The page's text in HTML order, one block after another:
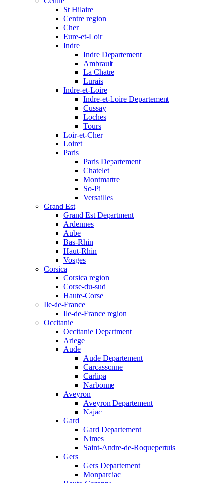
St Hilaire
Centre region
Cher
Eure-et-Loir
Indre
Indre Departement
Ambrault
La Chatre
Lurais
Indre-et-Loire
Indre-et-Loire Departement
Cussay
Loches
Tours
Loir-et-Cher
Loiret
Paris
Paris Departement
Chatelet
Montmartre
So-Pi
Versailles
Grand Est
Grand Est Department
Ardennes
Aube
Bas-Rhin
Haut-Rhin
Vosges
Corsica
Corsica region
Corse-du-sud
Haute-Corse
Ile-de-France
Ile-de-France region
Occitanie
Occitanie Department
Ariege
Aude
Aude Departement
Carcassonne
Carlipa
Narbonne
Aveyron
Aveyron Departement
Najac
Gard
Gard Departement
Nimes
Saint-Andre-de-Roquepertuis
Gers
Gers Departement
Monpardiac